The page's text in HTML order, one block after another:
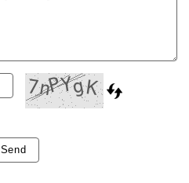
Send